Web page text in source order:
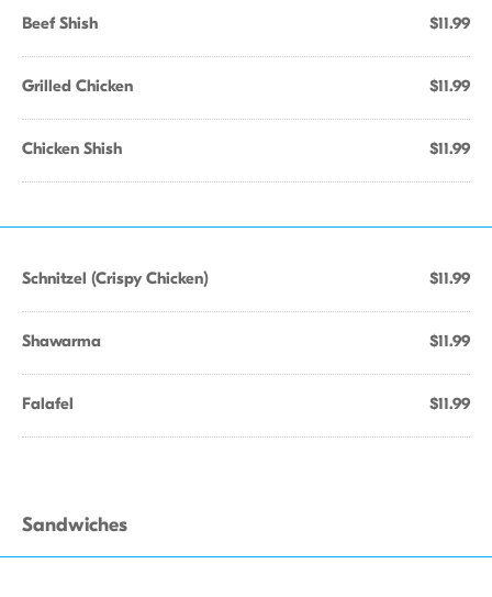
Beef Shish $11.99
Grilled Chicken $11.99
Chicken Shish $11.99
Schnitzel (Crispy Chicken) $11.99
Shawarma $11.99
Falafel $11.99
Sandwiches